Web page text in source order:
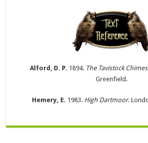
Alford, D. P. 1894. The Tavistock Chimes
Greenfield.
Hemery, E. 1983. High Dartmoor.